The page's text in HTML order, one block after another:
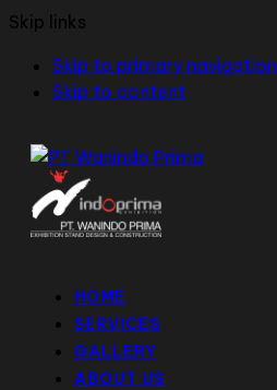
Skip links
Skip to primary navigation
Skip to content
HOME
SERVICES
GALLERY
ABOUT US